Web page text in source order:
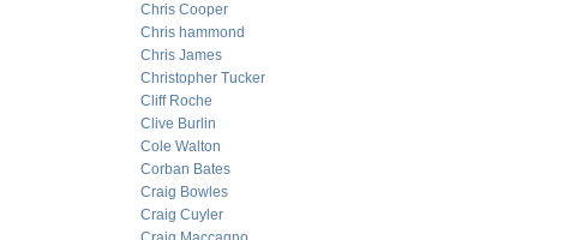
Chris Cooper
Chris hammond
Chris James
Christopher Tucker
Cliff Roche
Clive Burlin
Cole Walton
Corban Bates
Craig Bowles
Craig Cuyler